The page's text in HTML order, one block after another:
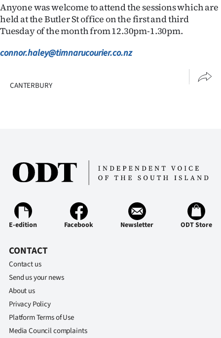
Anyone was welcome to attend the sessions which are
held at the Butler St office on the first and third
Tuesday of the month from 12.30pm-1.30pm.
connor.haley@timnarucourier.co.nz
CANTERBURY
E-edition Facebook Newsletter ODT Store
CONTACT
Contact us
Send us your news
About us
Privacy Policy
Platform Terms of Use
Media Council complaints